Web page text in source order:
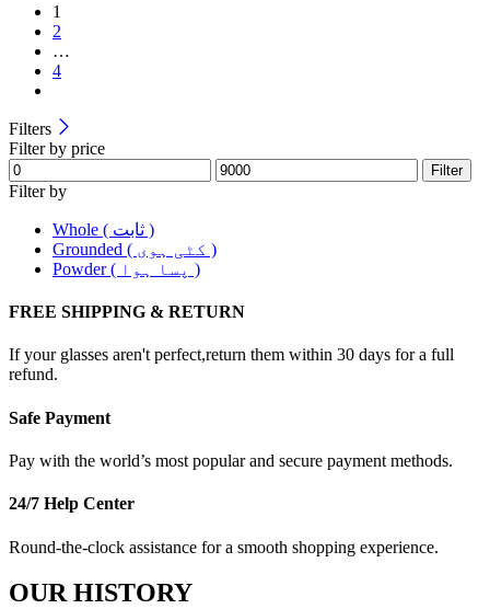
1
2
…
4
Filters
Filter by price
Filter
Filter by
Whole ( ثابت )
Grounded ( کٹی ہوی )
Powder ( پسا ہوا )
FREE SHIPPING & RETURN
If your glasses aren't perfect,return them within 30 days for a full
refund.
Safe Payment
Pay with the world’s most popular and secure payment methods.
24/7 Help Center
Round-the-clock assistance for a smooth shopping experience.
OUR HISTORY